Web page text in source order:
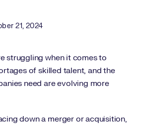
Date
21, 2024
struggling when it comes to
of skilled talent, and the
need are evolving more
down a merger or acquisition,